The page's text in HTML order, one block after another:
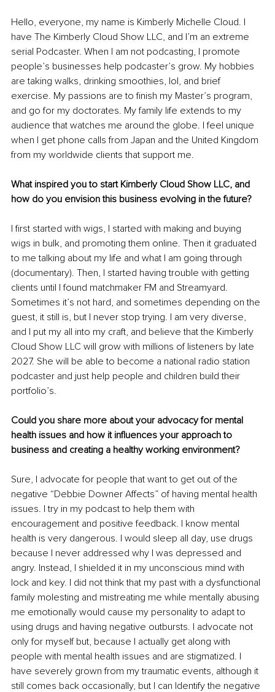
Hello, everyone, my name is Kimberly Michelle Cloud. I
have The Kimberly Cloud Show LLC, and I’m an extreme
serial Podcaster. When I am not podcasting, I promote
people’s businesses help podcaster’s grow. My hobbies
are taking walks, drinking smoothies, lol, and brief
exercise. My passions are to finish my Master’s program,
and go for my doctorates. My family life extends to my
audience that watches me around the globe. I feel unique
when I get phone calls from Japan and the United Kingdom
from my worldwide clients that support me.
What inspired you to start Kimberly Cloud Show LLC, and
how do you envision this business evolving in the future?
I first started with wigs, I started with making and buying
wigs in bulk, and promoting them online. Then it graduated
to me talking about my life and what I am going through
(documentary). Then, I started having trouble with getting
clients until I found matchmaker FM and Streamyard.
Sometimes it’s not hard, and sometimes depending on the
guest, it still is, but I never stop trying. I am very diverse,
and I put my all into my craft, and believe that the Kimberly
Cloud Show LLC will grow with millions of listeners by late
2027. She will be able to become a national radio station
podcaster and just help people and children build their
portfolio’s.
Could you share more about your advocacy for mental
health issues and how it influences your approach to
business and creating a healthy working environment?
Sure, I advocate for people that want to get out of the
negative “Debbie Downer Affects” of having mental health
issues. I try in my podcast to help them with
encouragement and positive feedback. I know mental
health is very dangerous. I would sleep all day, use drugs
because I never addressed why I was depressed and
angry. Instead, I shielded it in my unconscious mind with
lock and key. I did not think that my past with a dysfunctional
family molesting and mistreating me while mentally abusing
me emotionally would cause my personality to adapt to
using drugs and having negative outbursts. I advocate not
only for myself but, because I actually get along with
people with mental health issues and are stigmatized. I
have severely grown from my traumatic events, although it
still comes back occasionally, but I can Identify the negative